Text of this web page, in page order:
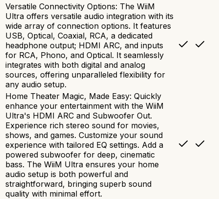
Versatile Connectivity Options: The WiiM
Ultra offers versatile audio integration with its
wide array of connection options. It features
USB, Optical, Coaxial, RCA, a dedicated
headphone output; HDMI ARC, and inputs
for RCA, Phono, and Optical. It seamlessly
integrates with both digital and analog
sources, offering unparalleled flexibility for
any audio setup.
Home Theater Magic, Made Easy: Quickly
enhance your entertainment with the WiiM
Ultra's HDMI ARC and Subwoofer Out.
Experience rich stereo sound for movies,
shows, and games. Customize your sound
experience with tailored EQ settings. Add a
powered subwoofer for deep, cinematic
bass. The WiiM Ultra ensures your home
audio setup is both powerful and
straightforward, bringing superb sound
quality with minimal effort.